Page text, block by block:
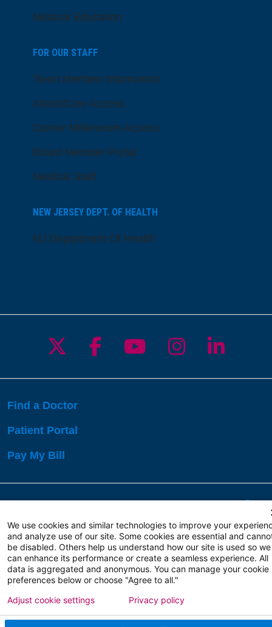
Medical Education
FOR OUR STAFF
Team Member Information
AtlantiCare Access
Cerner Millennium Access
Board Member Portal
Medical Staff
NEW JERSEY DEPT. OF HEALTH
NJ Department Of Health
Follow us on X
Follow us on
Follow us on
Follow us
Follow
Find a Doctor
Patient Portal
Pay My Bill
Copyright 2026 Atlanticare
Privacy Policy
Terms of Use
We use cookies and similar technologies to improve your
and analyze use of our site. Some cookies are essential and
be disabled. Others help us understand how our site is used so we
can enhance its performance or create a seamless experience. All
data is aggregated and anonymous. You can manage your cookie
preferences below or choose "Agree to all."
Adjust cookie settings Privacy policy